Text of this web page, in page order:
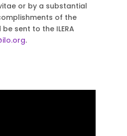
or by a substantial
of the
sent to the ILERA
.